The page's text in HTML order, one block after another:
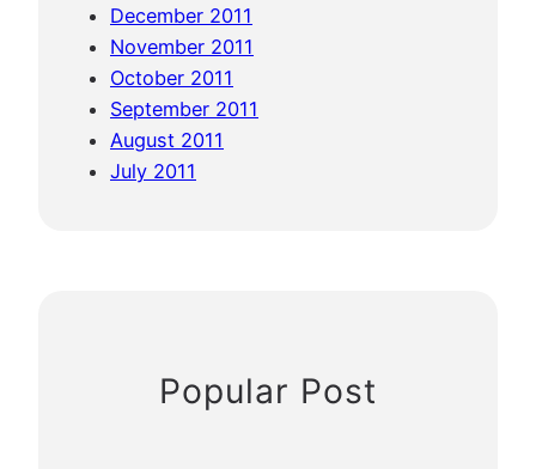
December 2011
November 2011
October 2011
September 2011
August 2011
July 2011
Popular Post